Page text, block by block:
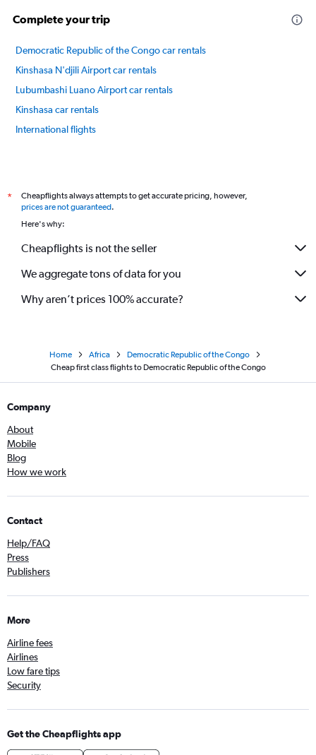
Range:
to
Complete your trip
Democratic Republic of the Congo car rentals
Kinshasa N'djili Airport car rentals
Lubumbashi Luano Airport car rentals
Kinshasa car rentals
International flights
*
Cheapflights always attempts to get accurate pricing, however,
prices are not guaranteed.
Here's why:
Cheapflights is not the seller
We aggregate tons of data for you
Why aren’t prices 100% accurate?
Home Africa
Democratic Republic of the Congo
Cheap first class flights to Democratic Republic of the Congo
Company
About
Mobile
Blog
How we work
Contact
Help/FAQ
Press
Publishers
More
Airline fees
Airlines
Low fare tips
Security
Get the Cheapflights app